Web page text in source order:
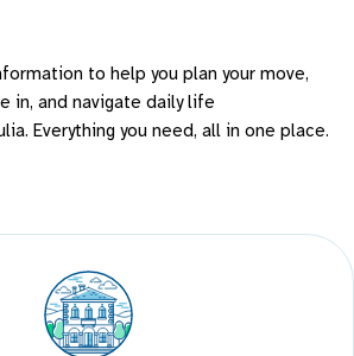
to help you plan your move,
in, and navigate daily life
Everything you need, all in one place.